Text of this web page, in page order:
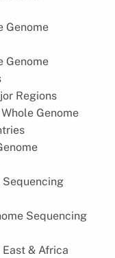
Genome
Genome
Regions
Genome
Sequencing
Sequencing
& Africa